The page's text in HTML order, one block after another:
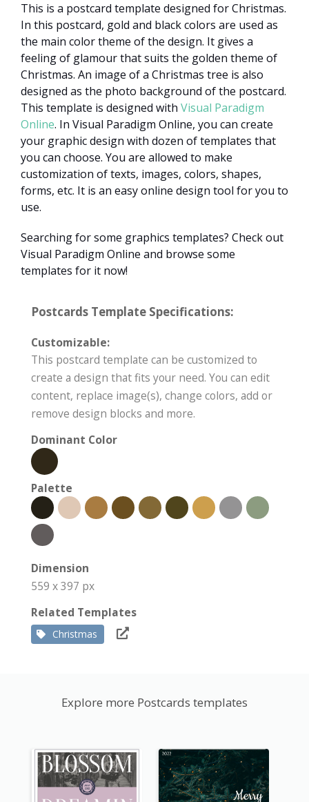
This is a postcard template designed for Christmas.
In this postcard, gold and black colors are used as
the main color theme of the design. It gives a
feeling of glamour that suits the golden theme of
Christmas. An image of a Christmas tree is also
designed as the photo background of the postcard.
This template is designed with Visual Paradigm
Online. In Visual Paradigm Online, you can create
your graphic design with dozen of templates that
you can choose. You are allowed to make
customization of texts, images, colors, shapes,
forms, etc. It is an easy online design tool for you to
use.
Searching for some graphics templates? Check out
Visual Paradigm Online and browse some
templates for it now!
Postcards Template Specifications:
Customizable:
This postcard template can be customized to
create a design that fits your need. You can edit
content, replace image(s), change colors, add or
remove design blocks and more.
Dominant Color
Palette
Dimension
559 x 397 px
Related Templates
Christmas
Explore more Postcards templates